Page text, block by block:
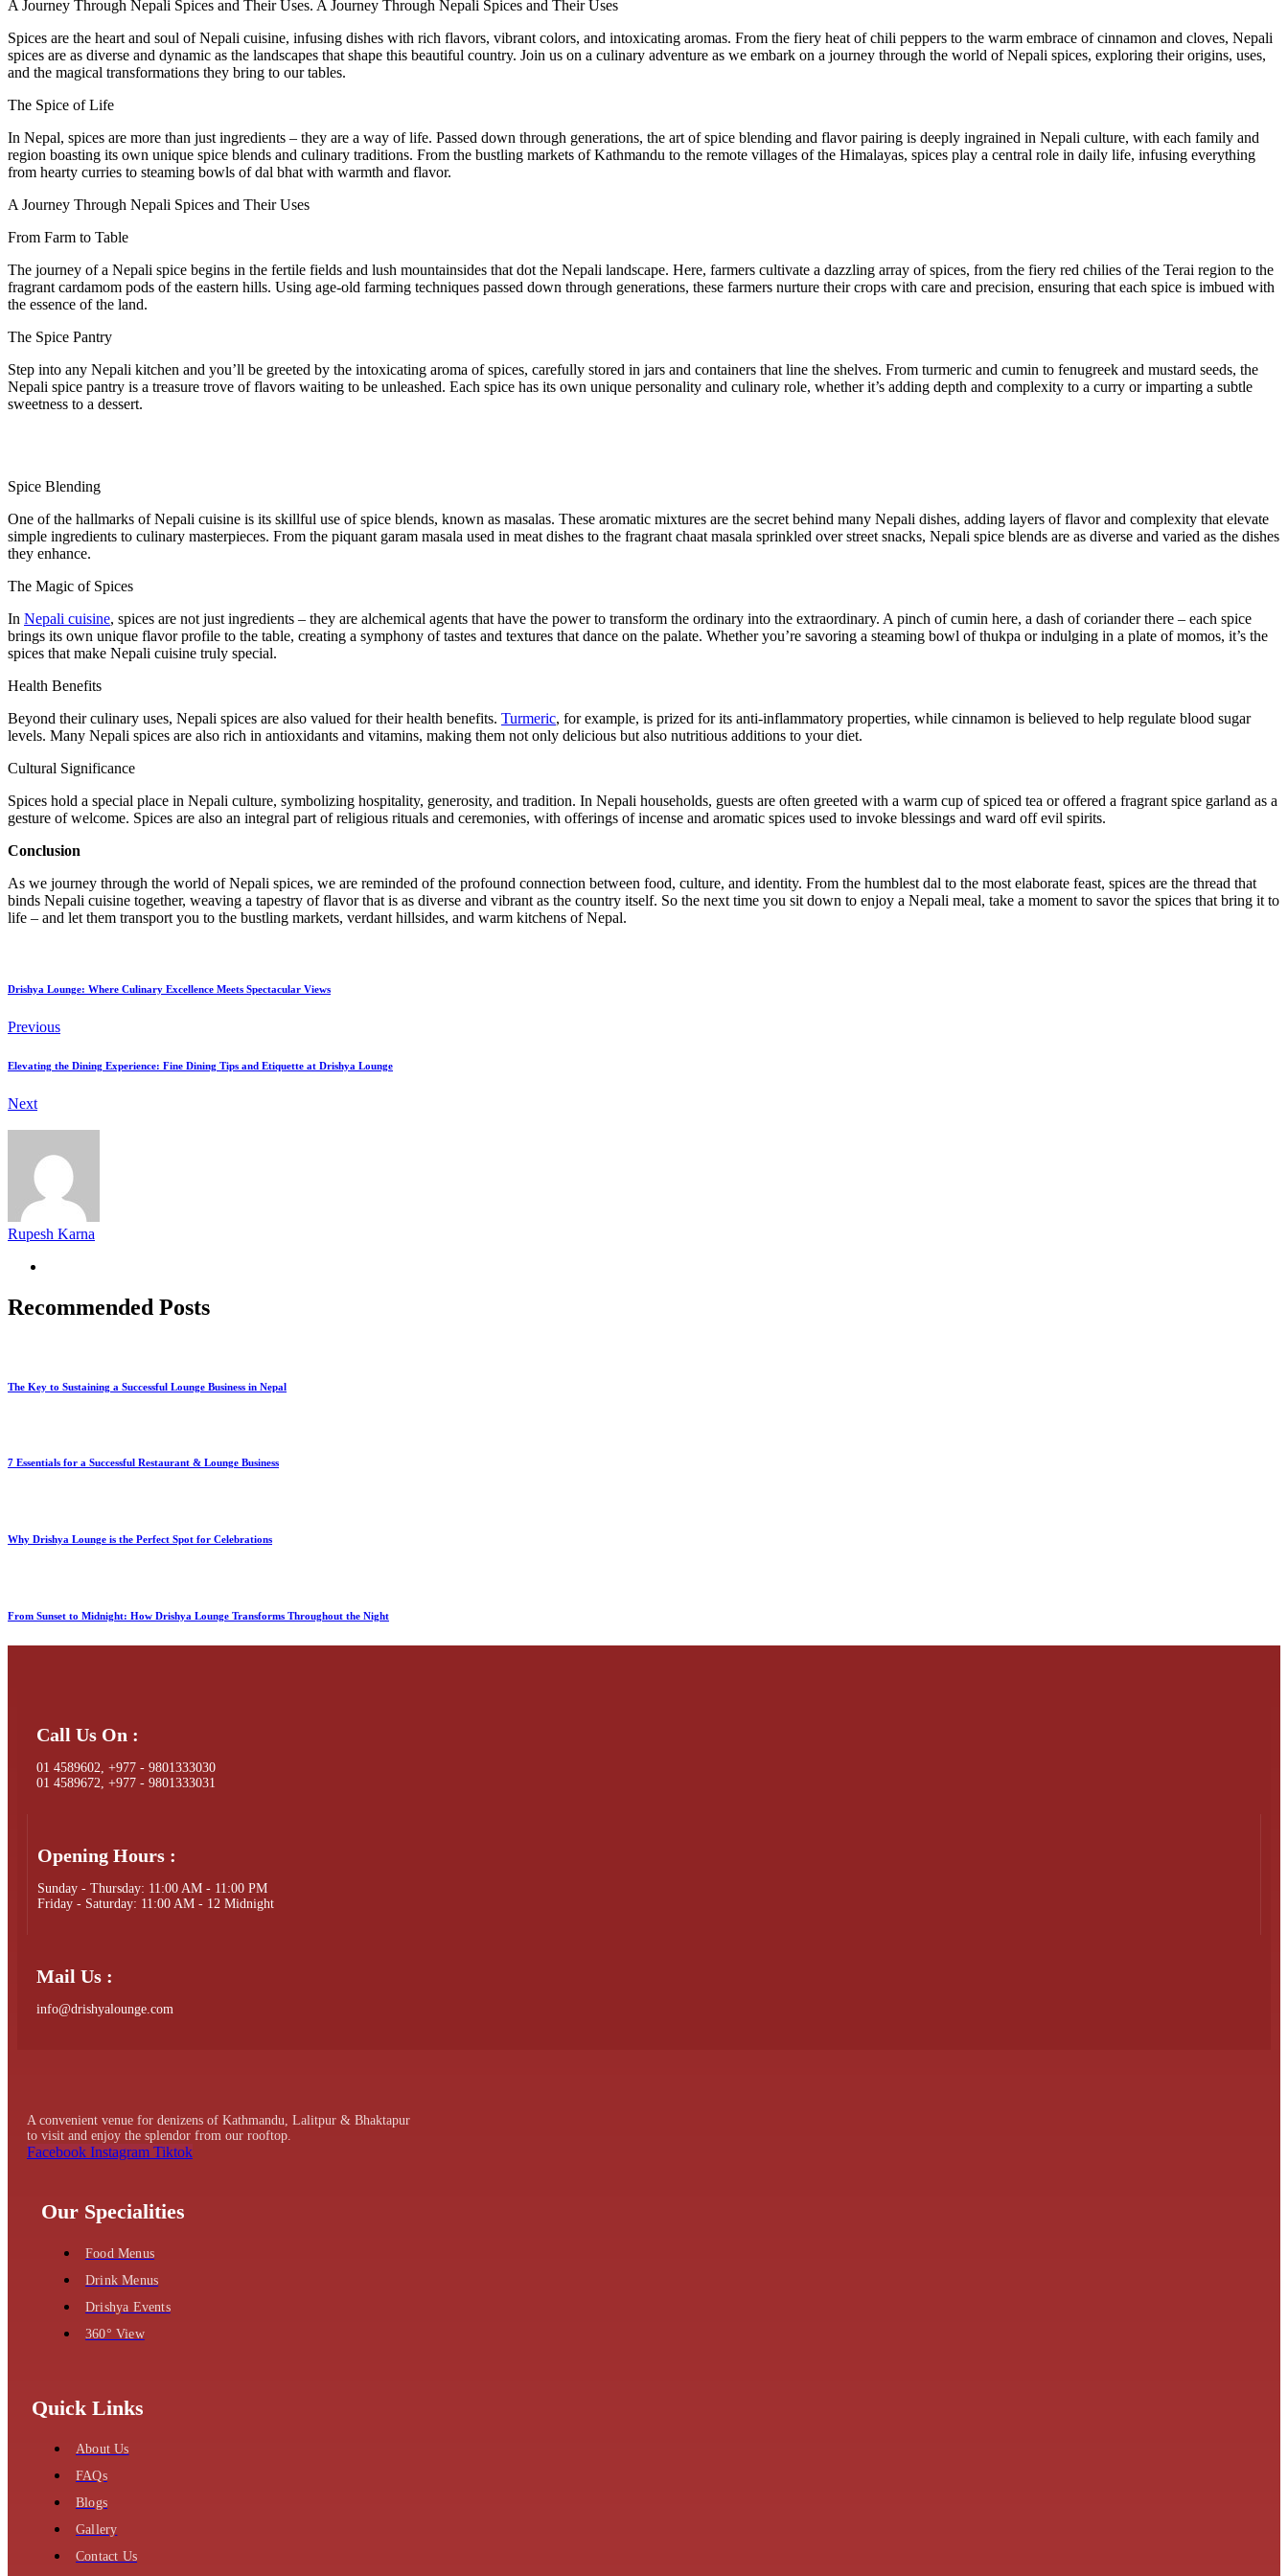
A Journey Through Nepali Spices and Their Uses. A Journey Through Nepali Spices and Their Uses
Spices are the heart and soul of Nepali cuisine, infusing dishes with rich flavors, vibrant colors, and intoxicating aromas. From the fiery heat of chili peppers to the warm embrace of cinnamon and cloves, Nepali
spices are as diverse and dynamic as the landscapes that shape this beautiful country. Join us on a culinary adventure as we embark on a journey through the world of Nepali spices, exploring their origins, uses,
and the magical transformations they bring to our tables.
The Spice of Life
In Nepal, spices are more than just ingredients – they are a way of life. Passed down through generations, the art of spice blending and flavor pairing is deeply ingrained in Nepali culture, with each family and
region boasting its own unique spice blends and culinary traditions. From the bustling markets of Kathmandu to the remote villages of the Himalayas, spices play a central role in daily life, infusing everything
from hearty curries to steaming bowls of dal bhat with warmth and flavor.
A Journey Through Nepali Spices and Their Uses
From Farm to Table
The journey of a Nepali spice begins in the fertile fields and lush mountainsides that dot the Nepali landscape. Here, farmers cultivate a dazzling array of spices, from the fiery red chilies of the Terai region to the
fragrant cardamom pods of the eastern hills. Using age-old farming techniques passed down through generations, these farmers nurture their crops with care and precision, ensuring that each spice is imbued with
the essence of the land.
The Spice Pantry
Step into any Nepali kitchen and you’ll be greeted by the intoxicating aroma of spices, carefully stored in jars and containers that line the shelves. From turmeric and cumin to fenugreek and mustard seeds, the
Nepali spice pantry is a treasure trove of flavors waiting to be unleashed. Each spice has its own unique personality and culinary role, whether it’s adding depth and complexity to a curry or imparting a subtle
sweetness to a dessert.
Spice Blending
One of the hallmarks of Nepali cuisine is its skillful use of spice blends, known as masalas. These aromatic mixtures are the secret behind many Nepali dishes, adding layers of flavor and complexity that elevate
simple ingredients to culinary masterpieces. From the piquant garam masala used in meat dishes to the fragrant chaat masala sprinkled over street snacks, Nepali spice blends are as diverse and varied as the dishes
they enhance.
The Magic of Spices
In Nepali cuisine, spices are not just ingredients – they are alchemical agents that have the power to transform the ordinary into the extraordinary. A pinch of cumin here, a dash of coriander there – each spice
brings its own unique flavor profile to the table, creating a symphony of tastes and textures that dance on the palate. Whether you’re savoring a steaming bowl of thukpa or indulging in a plate of momos, it’s the
spices that make Nepali cuisine truly special.
Health Benefits
Beyond their culinary uses, Nepali spices are also valued for their health benefits. Turmeric, for example, is prized for its anti-inflammatory properties, while cinnamon is believed to help regulate blood sugar
levels. Many Nepali spices are also rich in antioxidants and vitamins, making them not only delicious but also nutritious additions to your diet.
Cultural Significance
Spices hold a special place in Nepali culture, symbolizing hospitality, generosity, and tradition. In Nepali households, guests are often greeted with a warm cup of spiced tea or offered a fragrant spice garland as a
gesture of welcome. Spices are also an integral part of religious rituals and ceremonies, with offerings of incense and aromatic spices used to invoke blessings and ward off evil spirits.
Conclusion
As we journey through the world of Nepali spices, we are reminded of the profound connection between food, culture, and identity. From the humblest dal to the most elaborate feast, spices are the thread that
binds Nepali cuisine together, weaving a tapestry of flavor that is as diverse and vibrant as the country itself. So the next time you sit down to enjoy a Nepali meal, take a moment to savor the spices that bring it to
life – and let them transport you to the bustling markets, verdant hillsides, and warm kitchens of Nepal.
Drishya Lounge: Where Culinary Excellence Meets Spectacular Views
Previous
Elevating the Dining Experience: Fine Dining Tips and Etiquette at Drishya Lounge
Next
Rupesh Karna
Recommended Posts
The Key to Sustaining a Successful Lounge Business in Nepal
7 Essentials for a Successful Restaurant & Lounge Business
Why Drishya Lounge is the Perfect Spot for Celebrations
From Sunset to Midnight: How Drishya Lounge Transforms Throughout the Night
Call Us On :
01 4589602, +977 - 9801333030
01 4589672, +977 - 9801333031
Opening Hours :
Sunday - Thursday: 11:00 AM - 11:00 PM
Friday - Saturday: 11:00 AM - 12 Midnight
Mail Us :
info@drishyalounge.com
A convenient venue for denizens of Kathmandu, Lalitpur & Bhaktapur
to visit and enjoy the splendor from our rooftop.
Facebook Instagram Tiktok
Our Specialities
Food Menus
Drink Menus
Drishya Events
360° View
Quick Links
About Us
FAQs
Blogs
Gallery
Contact Us